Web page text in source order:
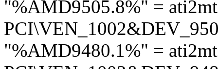
"%AMD9505.8%" =
"%AMD9480.1%" =